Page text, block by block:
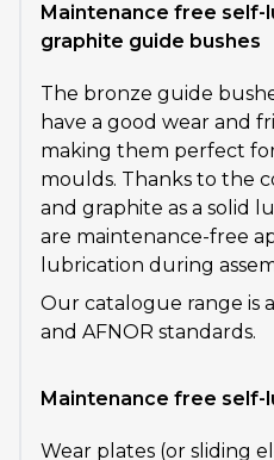
Maintenance free
graphite guide bushes
The bronze guide
have a good wear and
making them perfect
moulds. Thanks to the
and graphite as a solid
are maintenance-free
lubrication during
Our catalogue range is
and AFNOR standards.
Maintenance free
Wear plates (or sliding